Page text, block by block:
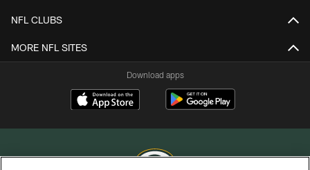
NFL CLUBS
MORE NFL SITES
Download apps